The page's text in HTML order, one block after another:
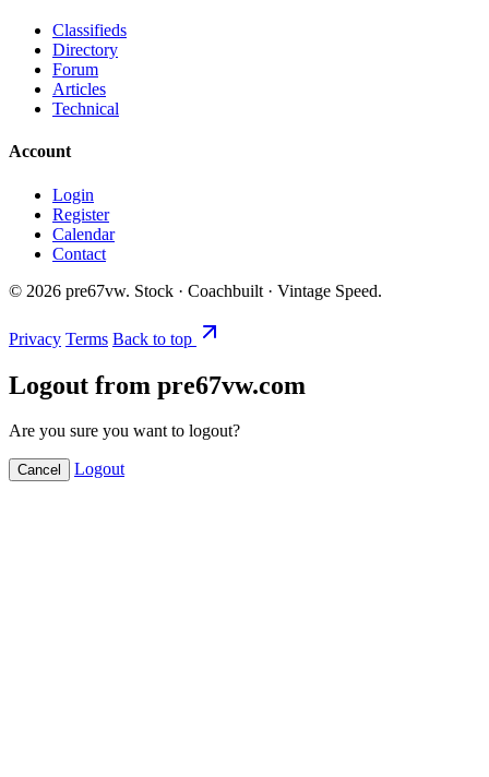
Classifieds
Directory
Forum
Articles
Technical
Account
Login
Register
Calendar
Contact
© 2026 pre67vw. Stock · Coachbuilt · Vintage Speed.
Privacy Terms Back to top
Logout from pre67vw.com
Are you sure you want to logout?
Cancel Logout